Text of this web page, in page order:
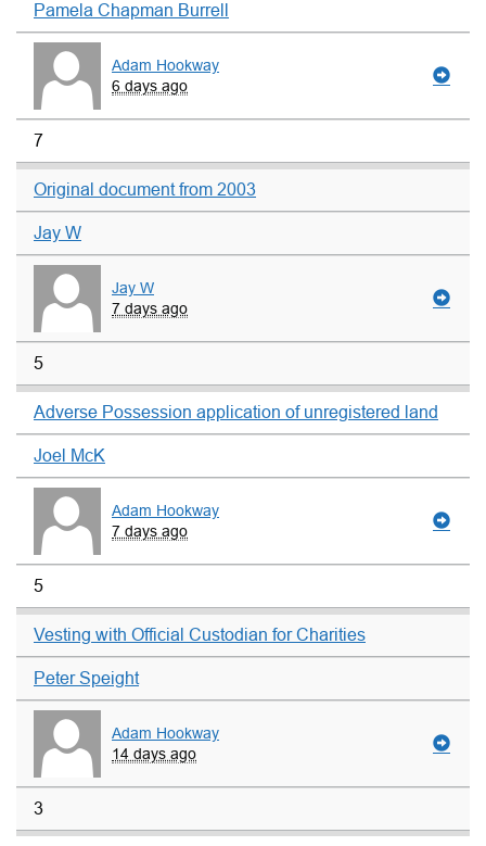
Pamela Chapman Burrell
Adam Hookway
6 days ago
7
Original document from 2003
Jay W
Jay W
7 days ago
5
Adverse Possession application of unregistered land
Joel McK
Adam Hookway
7 days ago
5
Vesting with Official Custodian for Charities
Peter Speight
Adam Hookway
14 days ago
3